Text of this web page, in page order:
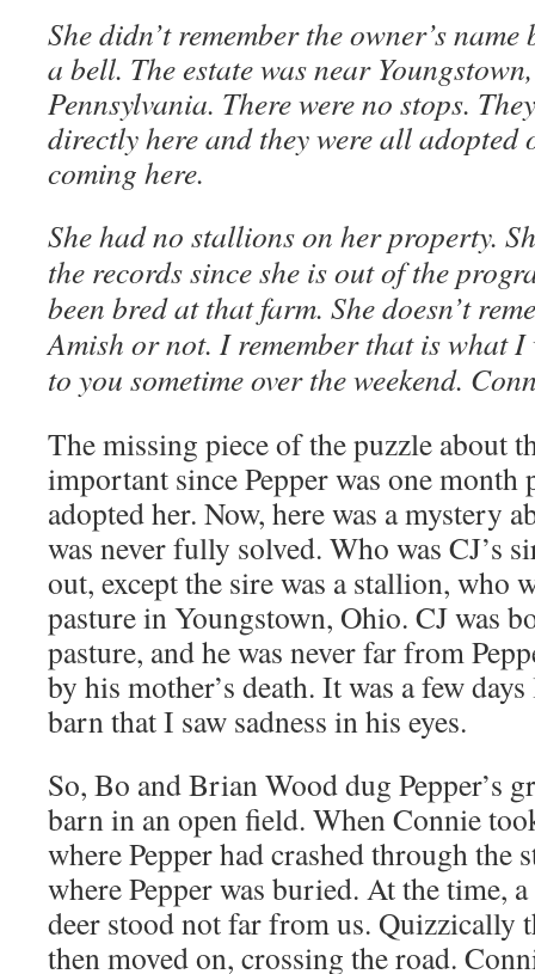
She didn’t remember the owner’s
a bell. The estate was near
Pennsylvania. There were no stops.
directly here and they were all adopted
coming here.
She had no stallions on her property.
the records since she is out of the
been bred at that farm. She doesn’t
Amish or not. I remember that is what
to you sometime over the weekend.
The missing piece of the puzzle about
important since Pepper was one month
adopted her. Now, here was a mystery
was never fully solved. Who was CJ’s
out, except the sire was a stallion, who
pasture in Youngstown, Ohio. CJ was
pasture, and he was never far from
by his mother’s death. It was a few
barn that I saw sadness in his eyes.
So, Bo and Brian Wood dug Pepper’s
barn in an open field. When Connie
where Pepper had crashed through the
where Pepper was buried. At the time,
deer stood not far from us. Quizzically
then moved on, crossing the road.